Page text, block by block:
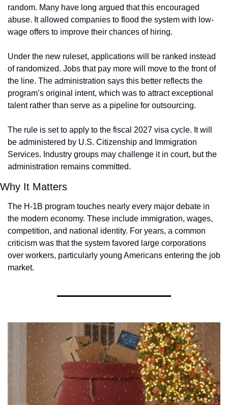
random. Many have long argued that this encouraged
abuse. It allowed companies to flood the system with low-
wage offers to improve their chances of hiring.
Under the new ruleset, applications will be ranked instead
of randomized. Jobs that pay more will move to the front of
the line. The administration says this better reflects the
program’s original intent, which was to attract exceptional
talent rather than serve as a pipeline for outsourcing.
The rule is set to apply to the fiscal 2027 visa cycle. It will
be administered by U.S. Citizenship and Immigration
Services. Industry groups may challenge it in court, but the
administration remains committed.
Why It Matters
The H-1B program touches nearly every major debate in
the modern economy. These include immigration, wages,
competition, and national identity. For years, a common
criticism was that the system favored large corporations
over workers, particularly young Americans entering the job
market.